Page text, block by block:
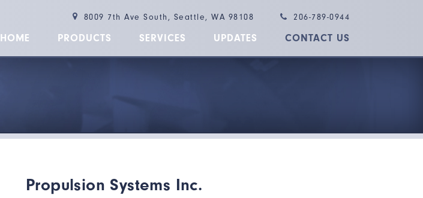
8009 7th Ave South, Seattle, WA 98108 206-789-0944
HOME PRODUCTS SERVICES UPDATES CONTACT US
Propulsion Systems Inc.